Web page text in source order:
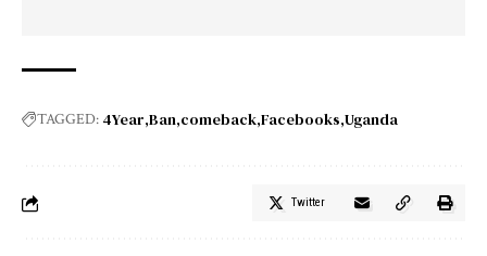
TAGGED: 4Year Ban comeback Facebooks Uganda
Twitter